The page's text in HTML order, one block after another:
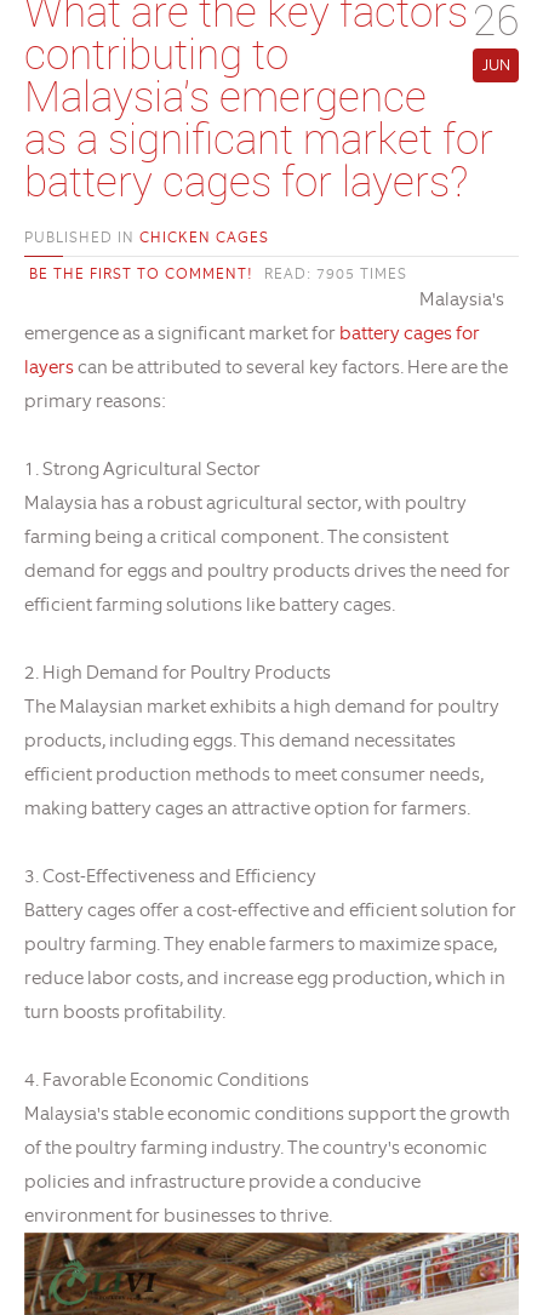
26
JUN
contributing to
Malaysia's emergence
as a significant market for
battery cages for layers?
PUBLISHED IN CHICKEN CAGES
BE THE FIRST TO COMMENT!
READ: 7905 TIMES
Malaysia's
emergence as a significant market for battery cages for
layerscan be attributed to several key factors. Here are the
primary reasons:
1. Strong Agricultural Sector
Malaysia has a robust agricultural sector, with poultry
farming being a critical component. The consistent
demand for eggs and poultry products drives the need for
efficient farming solutions like battery cages.
2. High Demand for Poultry Products
The Malaysian market exhibits a high demand for poultry
products, including eggs. This demand necessitates
efficient production methods to meet consumer needs,
making battery cages an attractive option for farmers.
3. Cost-Effectiveness and Efficiency
Battery cages offer a cost-effective and efficient solution for
poultry farming. They enable farmers to maximize space,
reduce labor costs, and increase egg production, which in
turn boosts profitability.
4. Favorable Economic Conditions
Malaysia's stable economic conditions support the growth
of the poultry farming industry. The country's economic
policies and infrastructure provide a conducive
environment for businesses to thrive.